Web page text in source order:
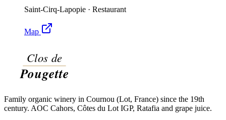
Saint-Cirq-Lapopie · Restaurant
Map
Family organic winery in Cournou (Lot, France) since the 19th
century. AOC Cahors, Côtes du Lot IGP, Ratafia and grape juice.